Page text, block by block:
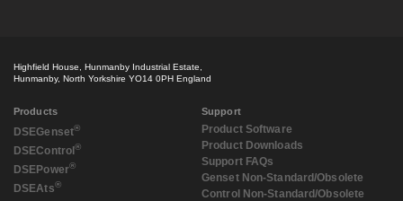
Highfield House, Hunmanby Industrial Estate,
Hunmanby, North Yorkshire YO14 0PH England
Products
DSEGenset®
DSEControl®
DSEPower®
DSEAts®
Support
Product Software
Product Downloads
Support FAQs
Genset Non-Standard/Obsolete
Control Non-Standard/Obsolete